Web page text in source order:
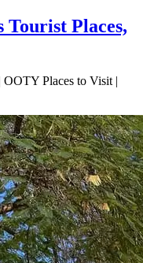
Places,
Places to Visit |